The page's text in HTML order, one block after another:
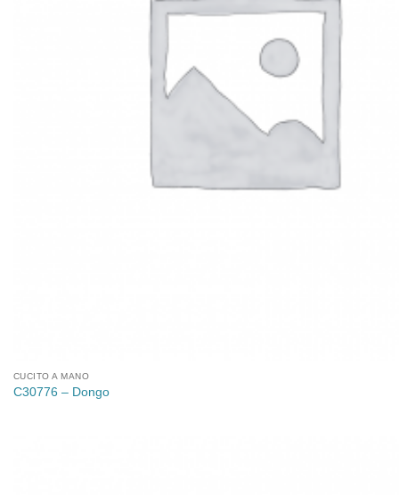
CUCITO A MANO
C30776 – Dongo